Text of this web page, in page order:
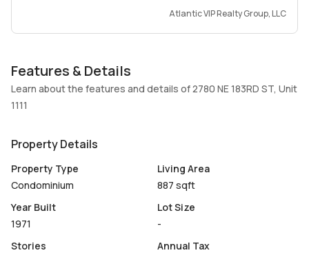
swimming pools, tennis courts, a fully equipped gym,
billiard rooms, and even exclusive boat docks available for
residents. Enjoy total peace of mind with 24/7 lobby
building maintains a quiet, stable community lifestyle by
strictly prohibiting short-term rentals and maintaining a
space, tranquility, and value in a prime location close to
Atlantic VIP Realty Group, LLC
Features & Details
Learn about the features and details of 2780 NE 183RD ST, Unit
1111
Property Details
Property Type
Condominium
Living Area
887 sqft
Year Built
1971
Lot Size
-
Stories
Annual Tax